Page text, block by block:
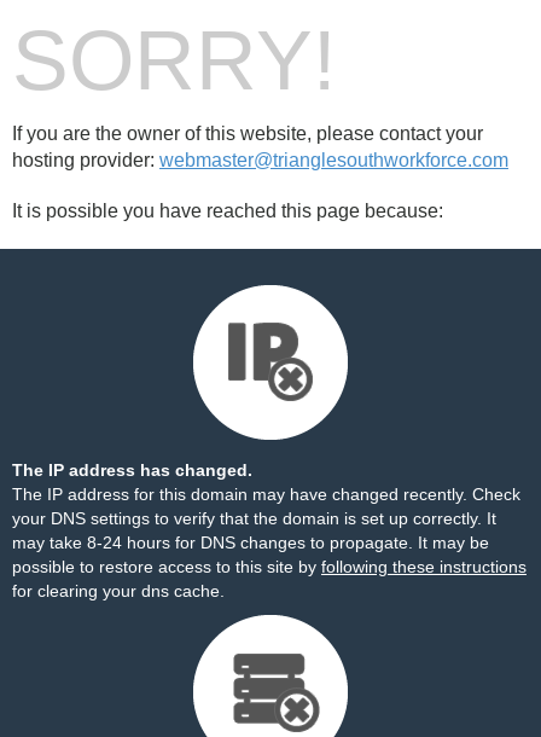
SORRY!
If you are the owner of this website, please contact your
hosting provider: webmaster@trianglesouthworkforce.com
It is possible you have reached this page because:
The IP address has changed.
The IP address for this domain may have changed recently. Check
your DNS settings to verify that the domain is set up correctly. It
may take 8-24 hours for DNS changes to propagate. It may be
possible to restore access to this site by following these instructions
for clearing your dns cache.